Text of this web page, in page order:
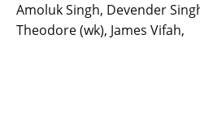
Amoluk Singh, Devender
Theodore (wk), James Vifah,